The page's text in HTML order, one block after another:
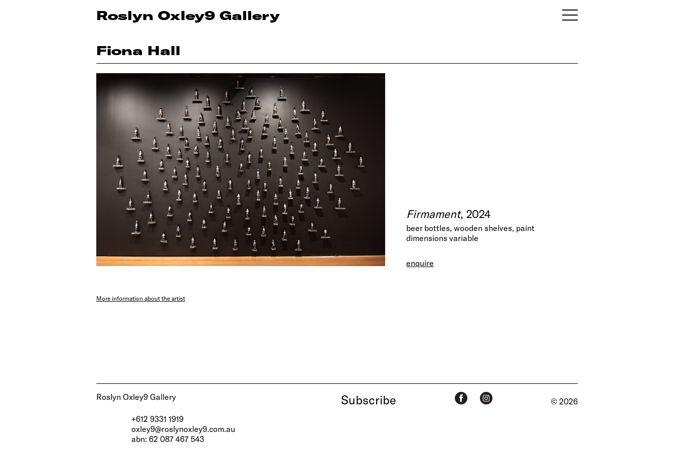
Roslyn Oxley9 Gallery
Fiona Hall
Firmament, 2024
beer bottles, wooden shelves, paint
dimensions variable
enquire
More information about the artist
Roslyn Oxley9 Gallery
+612 9331 1919
oxley9@roslynoxley9.com.au
abn: 62 087 467 543
Subscribe © 2026